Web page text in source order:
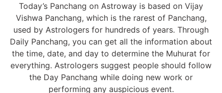
Today’s Panchang on Astroway is based on Vijay
Vishwa Panchang, which is the rarest of Panchang,
used by Astrologers for hundreds of years. Through
Daily Panchang, you can get all the information about
the time, date, and day to determine the Muhurat for
everything. Astrologers suggest people should follow
the Day Panchang while doing new work or
performing any auspicious event.